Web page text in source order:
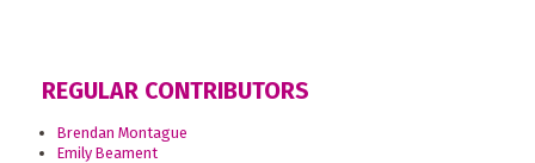
REGULAR CONTRIBUTORS
Brendan Montague
Emily Beament